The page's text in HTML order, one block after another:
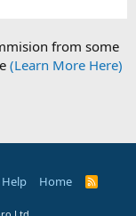
from some
(Learn More Here)
Help Home
R